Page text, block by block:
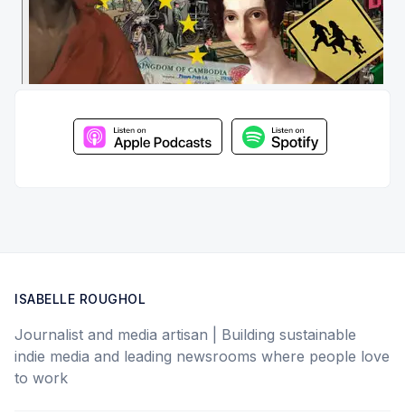
ISABELLE ROUGHOL
Journalist and media artisan | Building sustainable
indie media and leading newsrooms where people love
to work